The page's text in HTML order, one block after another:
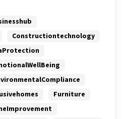
Constructiontechnology
Furniture